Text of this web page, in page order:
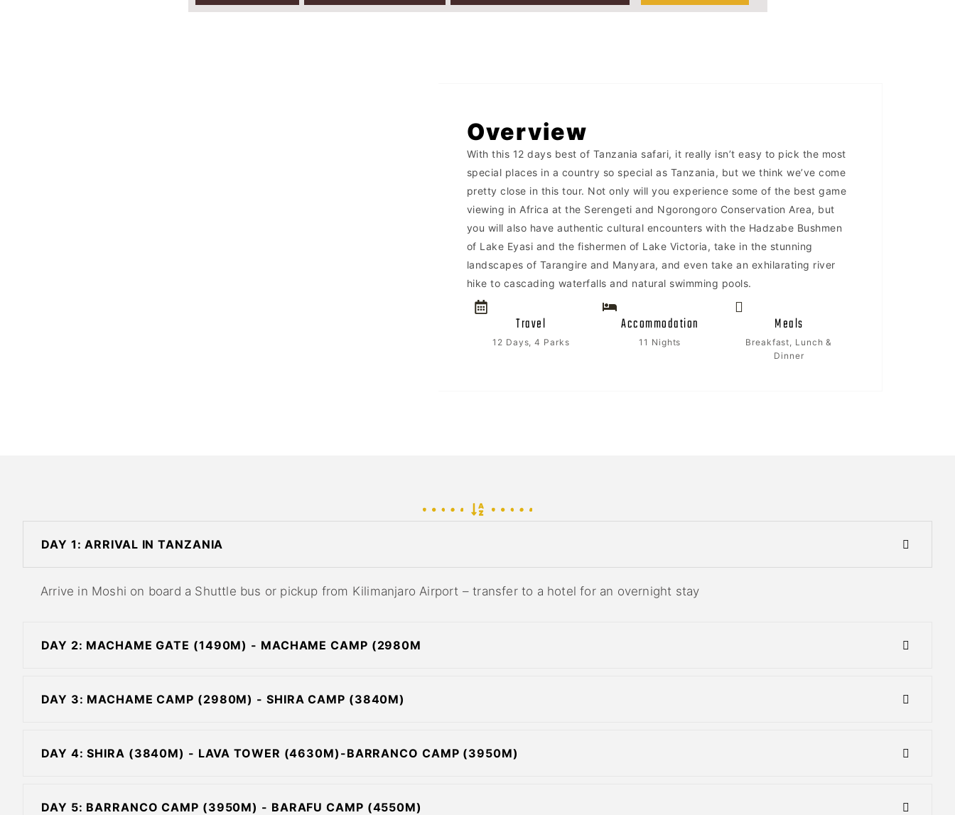
Overview
With this 12 days best of Tanzania safari, it really isn’t easy to pick the most
special places in a country so special as Tanzania, but we think we’ve come
pretty close in this tour. Not only will you experience some of the best game
viewing in Africa at the Serengeti and Ngorongoro Conservation Area, but
you will also have authentic cultural encounters with the Hadzabe Bushmen
of Lake Eyasi and the fishermen of Lake Victoria, take in the stunning
landscapes of Tarangire and Manyara, and even take an exhilarating river
hike to cascading waterfalls and natural swimming pools.
Travel
12 Days, 4 Parks
Accommodation
11 Nights
Meals
Breakfast, Lunch &
Dinner
DAY 1: ARRIVAL IN TANZANIA
Arrive in Moshi on board a Shuttle bus or pickup from Kilimanjaro Airport – transfer to a hotel for an overnight stay
DAY 2: MACHAME GATE (1490M) - MACHAME CAMP (2980M
DAY 3: MACHAME CAMP (2980M) - SHIRA CAMP (3840M)
DAY 4: SHIRA (3840M) - LAVA TOWER (4630M)-BARRANCO CAMP (3950M)
DAY 5: BARRANCO CAMP (3950M) - BARAFU CAMP (4550M)